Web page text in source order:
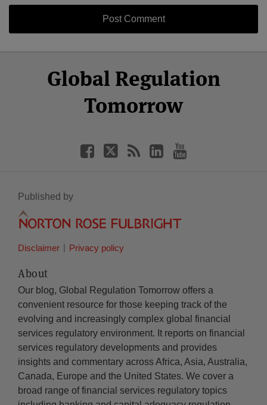
Global Regulation
Tomorrow
Facebook
Twitter
LinkedIn
YouTube
Published by
Disclaimer Privacy policy
About
Our blog, Global Regulation Tomorrow offers a
convenient resource for those keeping track of the
evolving and increasingly complex global financial
services regulatory environment. It reports on financial
services regulatory developments and provides
insights and commentary across Africa, Asia, Australia,
Canada, Europe and the United States. We cover a
broad range of financial services regulatory topics